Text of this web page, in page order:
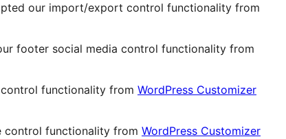
our import/export control functionality from
footer social media control functionality from
functionality from WordPress Customizer
control functionality from WordPress Customizer